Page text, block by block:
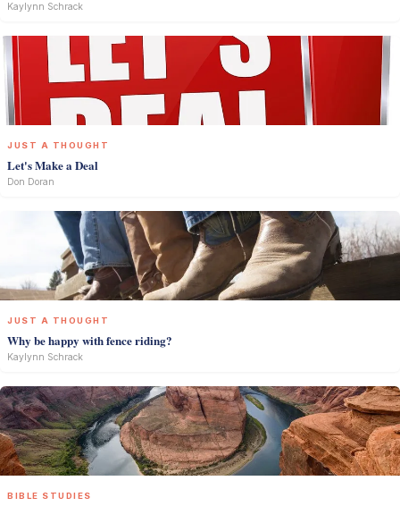
Kaylynn Schrack
JUST A THOUGHT
Let's Make a Deal
Don Doran
JUST A THOUGHT
Why be happy with fence riding?
Kaylynn Schrack
BIBLE STUDIES